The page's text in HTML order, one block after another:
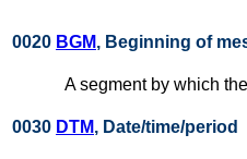
0020 BGM, Beginning of
A segment by which
0030 DTM, Date/time/period